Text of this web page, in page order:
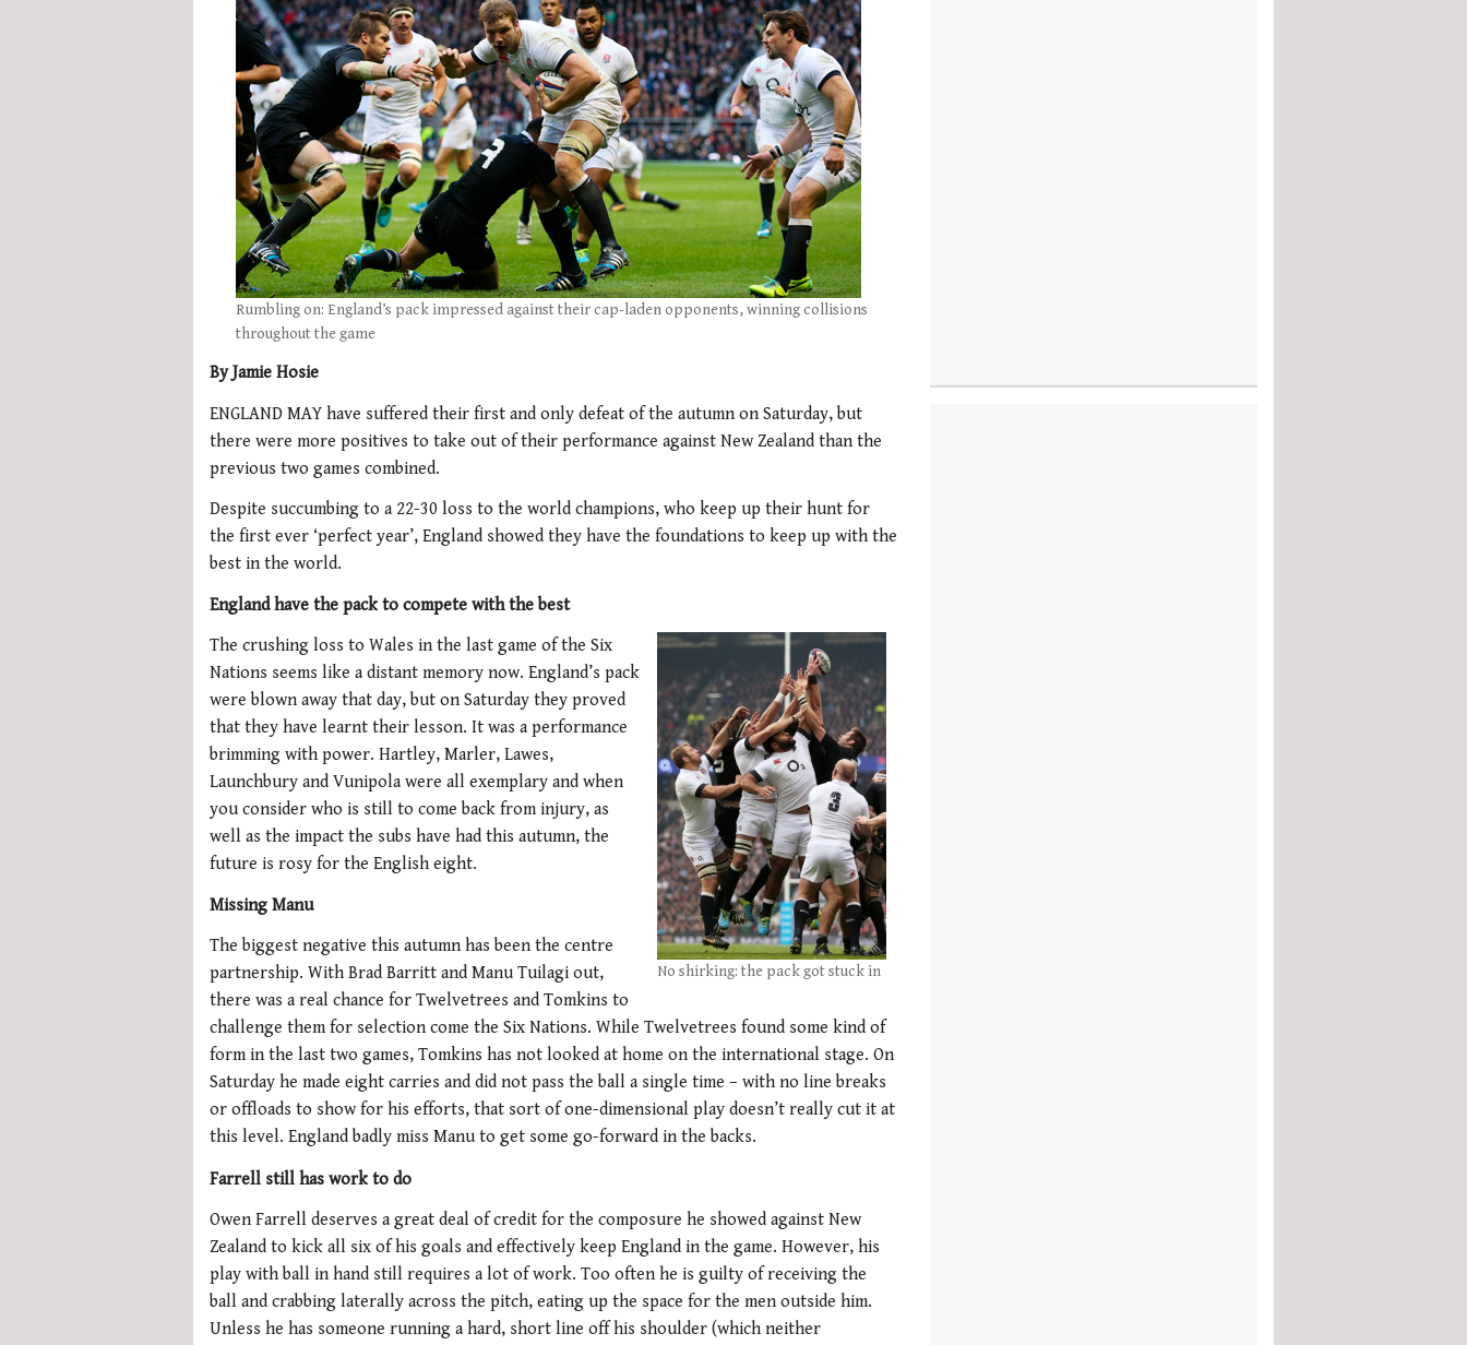
Rumbling on: England’s pack impressed against their cap-laden opponents, winning collisions
throughout the game
By Jamie Hosie
ENGLAND MAY have suffered their first and only defeat of the autumn on Saturday, but
there were more positives to take out of their performance against New Zealand than the
previous two games combined.
Despite succumbing to a 22-30 loss to the world champions, who keep up their hunt for
the first ever ‘perfect year’, England showed they have the foundations to keep up with the
best in the world.
England have the pack to compete with the best
No shirking: the pack got stuck in
The crushing loss to Wales in the last game of the Six
Nations seems like a distant memory now. England’s pack
were blown away that day, but on Saturday they proved
that they have learnt their lesson. It was a performance
brimming with power. Hartley, Marler, Lawes,
Launchbury and Vunipola were all exemplary and when
you consider who is still to come back from injury, as
well as the impact the subs have had this autumn, the
future is rosy for the English eight.
Missing Manu
The biggest negative this autumn has been the centre
partnership. With Brad Barritt and Manu Tuilagi out,
there was a real chance for Twelvetrees and Tomkins to
challenge them for selection come the Six Nations. While Twelvetrees found some kind of
form in the last two games, Tomkins has not looked at home on the international stage. On
Saturday he made eight carries and did not pass the ball a single time – with no line breaks
or offloads to show for his efforts, that sort of one-dimensional play doesn’t really cut it at
this level. England badly miss Manu to get some go-forward in the backs.
Farrell still has work to do
Owen Farrell deserves a great deal of credit for the composure he showed against New
Zealand to kick all six of his goals and effectively keep England in the game. However, his
play with ball in hand still requires a lot of work. Too often he is guilty of receiving the
ball and crabbing laterally across the pitch, eating up the space for the men outside him.
Unless he has someone running a hard, short line off his shoulder (which neither